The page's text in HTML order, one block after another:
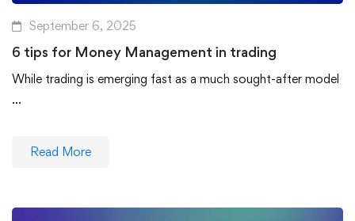
September 6, 2025
6 tips for Money Management in trading
While trading is emerging fast as a much sought-after model
…
Read More